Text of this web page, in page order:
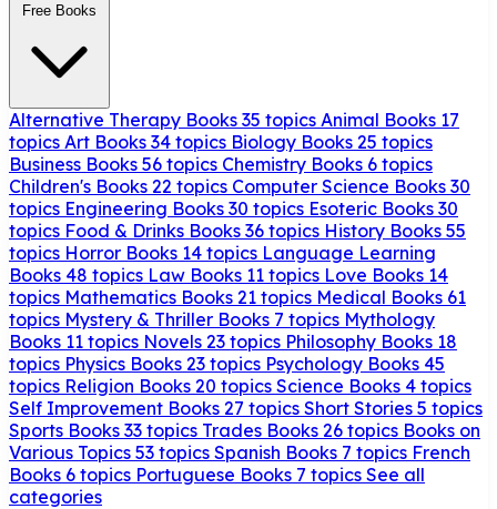
Free Books
Alternative Therapy Books 35 topics Animal Books 17
topics Art Books 34 topics Biology Books 25 topics
Business Books 56 topics Chemistry Books 6 topics
Children's Books 22 topics Computer Science Books 30
topics Engineering Books 30 topics Esoteric Books 30
topics Food & Drinks Books 36 topics History Books 55
topics Horror Books 14 topics Language Learning
Books 48 topics Law Books 11 topics Love Books 14
topics Mathematics Books 21 topics Medical Books 61
topics Mystery & Thriller Books 7 topics Mythology
Books 11 topics Novels 23 topics Philosophy Books 18
topics Physics Books 23 topics Psychology Books 45
topics Religion Books 20 topics Science Books 4 topics
Self Improvement Books 27 topics Short Stories 5 topics
Sports Books 33 topics Trades Books 26 topics Books on
Various Topics 53 topics Spanish Books 7 topics French
Books 6 topics Portuguese Books 7 topics See all
categories